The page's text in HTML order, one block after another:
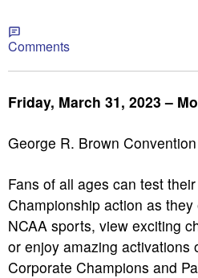
Comments
Friday, March 31, 2023 –
George R. Brown
Fans of all ages can test
Championship action as
NCAA sports, view exciting
or enjoy amazing activations
Corporate Champions and